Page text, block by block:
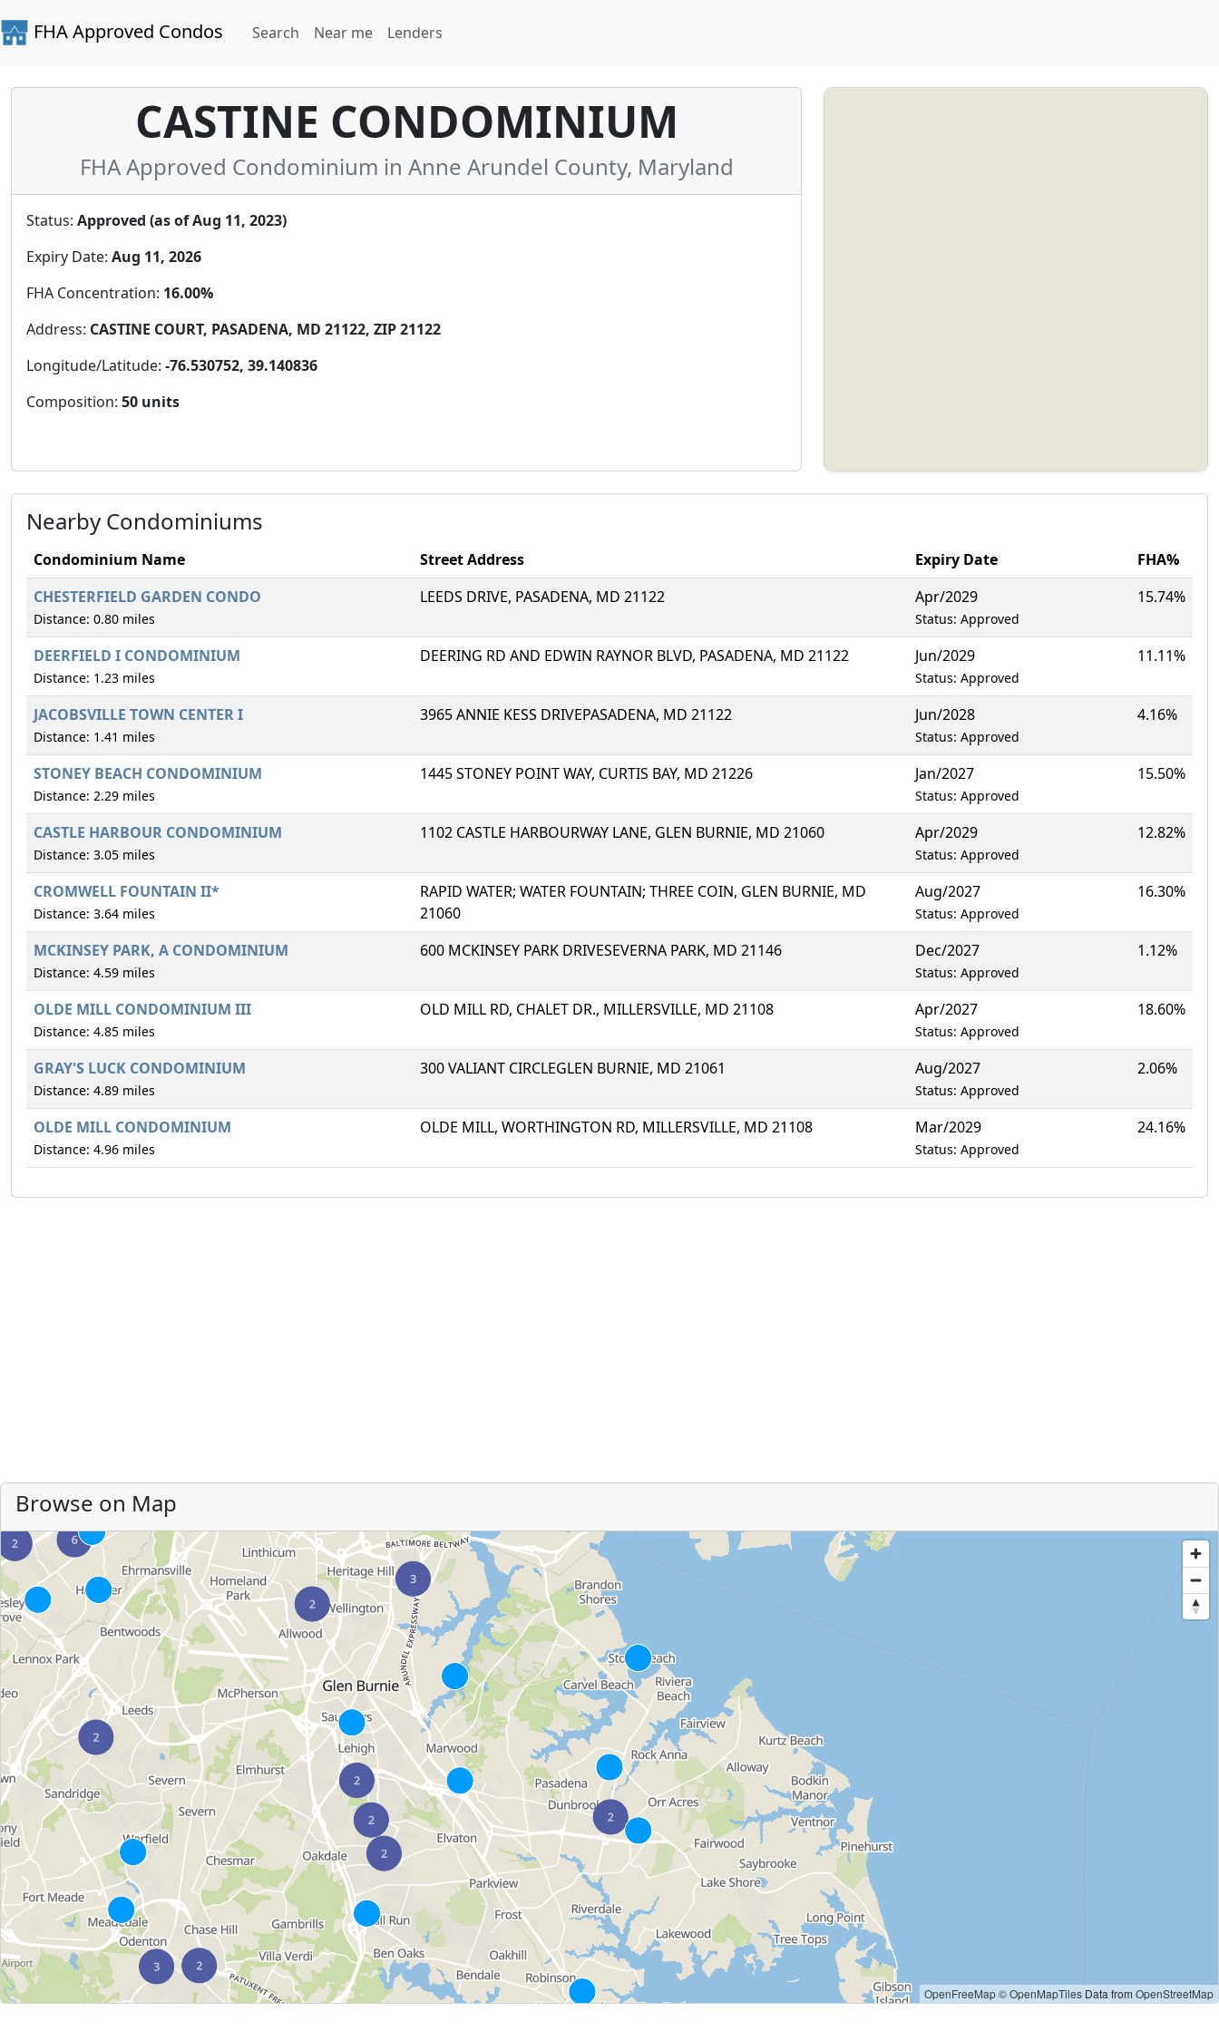
FHA Approved Condos Search Near me Lenders
CASTINE CONDOMINIUM
FHA Approved Condominium in Anne Arundel County, Maryland
Status: Approved (as of Aug 11, 2023)
Expiry Date: Aug 11, 2026
FHA Concentration: 16.00%
Address: CASTINE COURT, PASADENA, MD 21122, ZIP 21122
Longitude/Latitude: -76.530752, 39.140836
Composition: 50 units
Nearby Condominiums
Condominium Name Street Address Expiry Date
FHA%
CHESTERFIELD GARDEN CONDO
Distance: 0.80 miles
LEEDS DRIVE, PASADENA, MD 21122 Apr/2029
Status: Approved
15.74%
DEERFIELD I CONDOMINIUM
Distance: 1.23 miles
DEERING RD AND EDWIN RAYNOR BLVD, PASADENA, MD 21122 Jun/2029
Status: Approved
11.11%
JACOBSVILLE TOWN CENTER I
Distance: 1.41 miles
3965 ANNIE KESS DRIVEPASADENA, MD 21122 Jun/2028
Status: Approved
4.16%
STONEY BEACH CONDOMINIUM
Distance: 2.29 miles
1445 STONEY POINT WAY, CURTIS BAY, MD 21226 Jan/2027
Status: Approved
15.50%
CASTLE HARBOUR CONDOMINIUM
Distance: 3.05 miles
1102 CASTLE HARBOURWAY LANE, GLEN BURNIE, MD 21060 Apr/2029
Status: Approved
12.82%
CROMWELL FOUNTAIN II*
Distance: 3.64 miles
RAPID WATER; WATER FOUNTAIN; THREE COIN, GLEN BURNIE, MD
21060
Aug/2027
Status: Approved
16.30%
MCKINSEY PARK, A CONDOMINIUM
Distance: 4.59 miles
600 MCKINSEY PARK DRIVESEVERNA PARK, MD 21146 Dec/2027
Status: Approved
1.12%
OLDE MILL CONDOMINIUM III
Distance: 4.85 miles
OLD MILL RD, CHALET DR., MILLERSVILLE, MD 21108 Apr/2027
Status: Approved
18.60%
GRAY'S LUCK CONDOMINIUM
Distance: 4.89 miles
300 VALIANT CIRCLEGLEN BURNIE, MD 21061 Aug/2027
Status: Approved
2.06%
OLDE MILL CONDOMINIUM
Distance: 4.96 miles
OLDE MILL, WORTHINGTON RD, MILLERSVILLE, MD 21108 Mar/2029
Status: Approved
24.16%
Browse on Map
OpenFreeMap© OpenMapTiles Data from OpenStreetMap